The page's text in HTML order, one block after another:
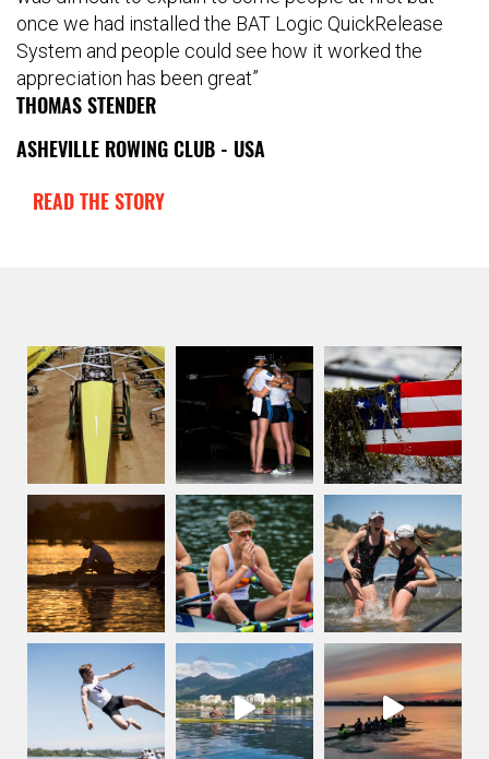
once we had installed the BAT Logic QuickRelease
System and people could see how it worked the
appreciation has been great”
THOMAS STENDER
ASHEVILLE ROWING CLUB - USA
READ THE STORY